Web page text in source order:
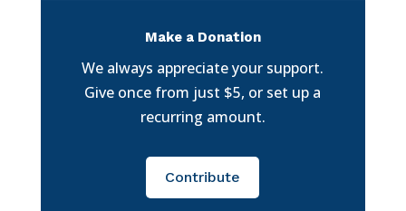
Make a Donation
We always appreciate your support.
Give once from just $5, or set up a
recurring amount.
Contribute